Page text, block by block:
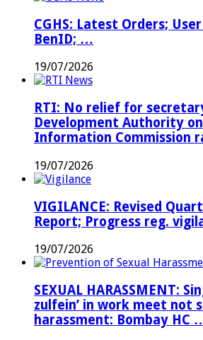
CGHS: Latest Orders;
BenID; …
19/07/2026
RTI: No relief for
Development Authority
Information Commission
19/07/2026
VIGILANCE: Revised
Report; Progress reg.
19/07/2026
SEXUAL HARASSMENT:
zulfein’ in work meet not
harassment: Bombay HC